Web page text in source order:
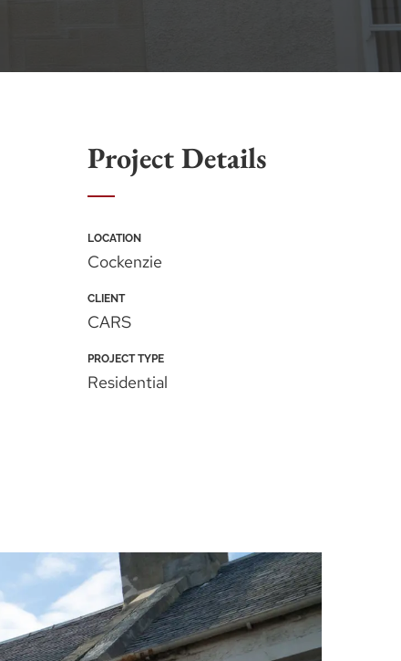
Project Details
LOCATION
Cockenzie
CLIENT
CARS
PROJECT TYPE
Residential